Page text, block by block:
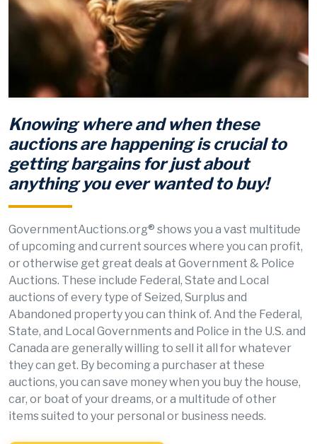
Knowing where and when these
auctions are happening is crucial to
getting bargains for just about
anything you ever wanted to buy!
GovernmentAuctions.org® shows you a vast multitude
of upcoming and current sources where you can profit,
or otherwise get great deals at Government & Police
Auctions. These include Federal, State and Local
auctions of every type of Seized, Surplus and
Abandoned property you can think of. And the Federal,
State, and Local Governments and Police in the U.S. and
Canada are generally willing to sell it all for whatever
they can get. By becoming a purchaser at these
auctions, you can save money when you buy the house,
car, or boat of your dreams, or a multitude of other
items suited to your personal or business needs.